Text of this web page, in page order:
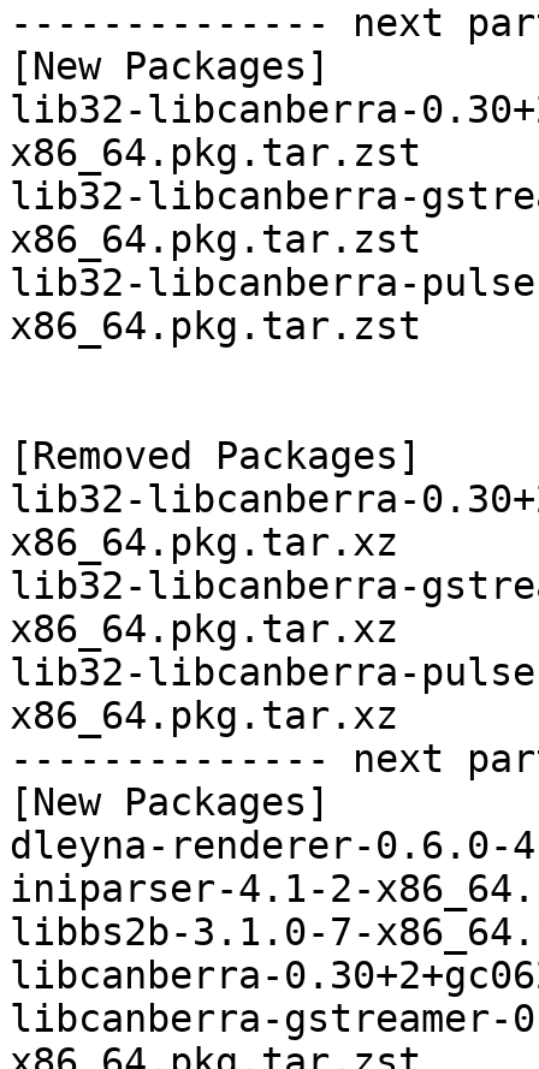
-------------- next
[New Packages]
lib32-libcanberra-
x86_64.pkg.tar.zst
lib32-libcanberra-
x86_64.pkg.tar.zst
lib32-libcanberra-pulse-
x86_64.pkg.tar.zst
[Removed Packages]
lib32-libcanberra-
x86_64.pkg.tar.xz
lib32-libcanberra-
x86_64.pkg.tar.xz
lib32-libcanberra-pulse-
x86_64.pkg.tar.xz
-------------- next
[New Packages]
dleyna-renderer-0.6.0-
iniparser-4.1-2-
libbs2b-3.1.0-7-
libcanberra-
libcanberra-gstreamer-